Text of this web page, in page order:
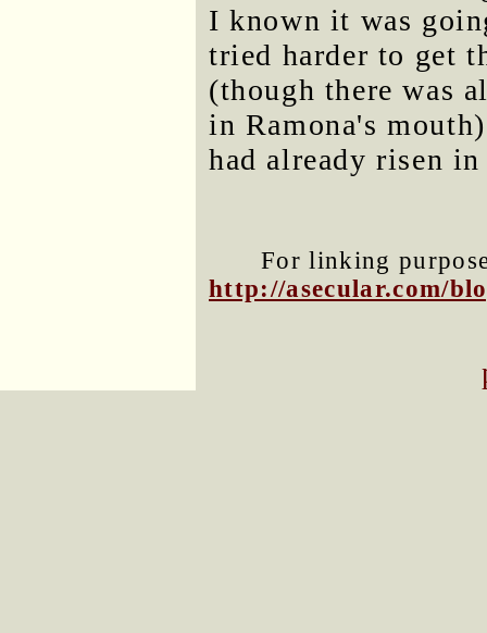
I known it was
tried harder to get
(though there was
in Ramona's
had already risen
For linking
http://asecular.com/